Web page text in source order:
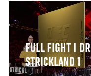
FULL FIGHT |
STRICKLAND 1